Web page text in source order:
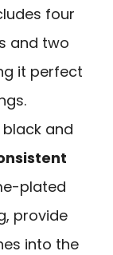
four
and two
it perfect
and
plated
provide
into the